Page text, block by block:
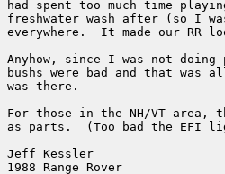
had spent too much time
freshwater wash after (so I
everywhere.  It made our RR
Anyhow, since I was not
bushs were bad and that
was there.
For those in the NH/VT
as parts.  (Too bad the EFI
Jeff Kessler
1988 Range Rover